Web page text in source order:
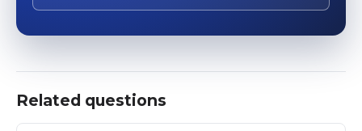
Related questions